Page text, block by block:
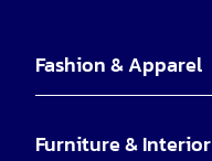
Fashion & Apparel
Furniture & Interior